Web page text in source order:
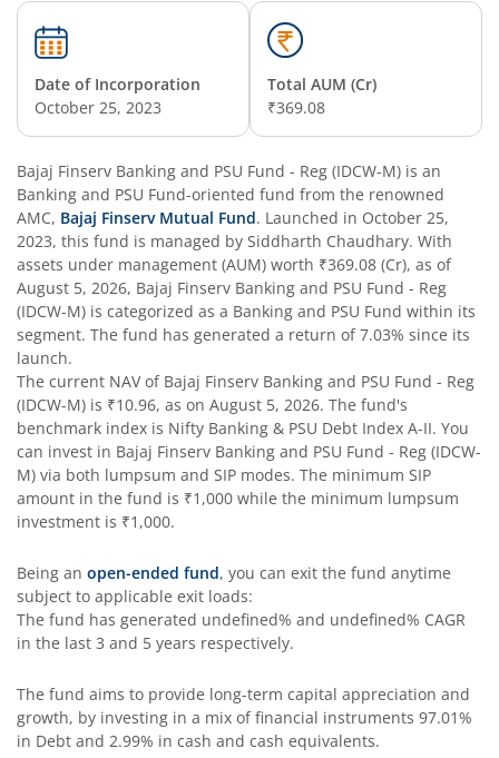
Date of Incorporation
October 25, 2023
Total AUM (Cr)
₹369.08
Bajaj Finserv Banking and PSU Fund - Reg (IDCW-M) is an
Banking and PSU Fund-oriented fund from the renowned
AMC, Bajaj Finserv Mutual Fund. Launched in October 25,
2023, this fund is managed by Siddharth Chaudhary. With
assets under management (AUM) worth ₹369.08 (Cr), as of
August 5, 2026, Bajaj Finserv Banking and PSU Fund - Reg
(IDCW-M) is categorized as a Banking and PSU Fund within its
segment. The fund has generated a return of 7.03% since its
launch.
The current NAV of Bajaj Finserv Banking and PSU Fund - Reg
(IDCW-M) is ₹10.96, as on August 5, 2026. The fund's
benchmark index is Nifty Banking & PSU Debt Index A-II. You
can invest in Bajaj Finserv Banking and PSU Fund - Reg (IDCW-
M) via both lumpsum and SIP modes. The minimum SIP
amount in the fund is ₹1,000 while the minimum lumpsum
investment is ₹1,000.
Being an open-ended fund, you can exit the fund anytime
subject to applicable exit loads:
The fund has generated undefined% and undefined% CAGR
in the last 3 and 5 years respectively.
The fund aims to provide long-term capital appreciation and
growth, by investing in a mix of financial instruments 97.01%
in Debt and 2.99% in cash and cash equivalents.